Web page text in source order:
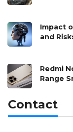
Impact
and
Redmi
Range
Contact